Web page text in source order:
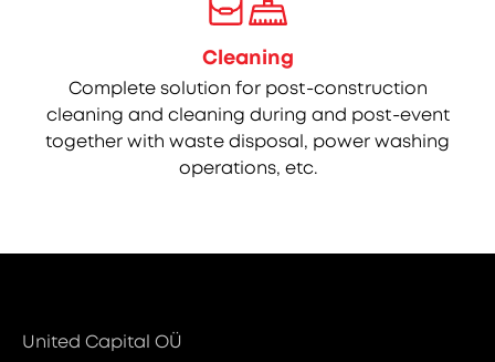
Cleaning
Complete solution for post-construction
cleaning and cleaning during and post-event
together with waste disposal, power washing
operations, etc.
United Capital OÜ